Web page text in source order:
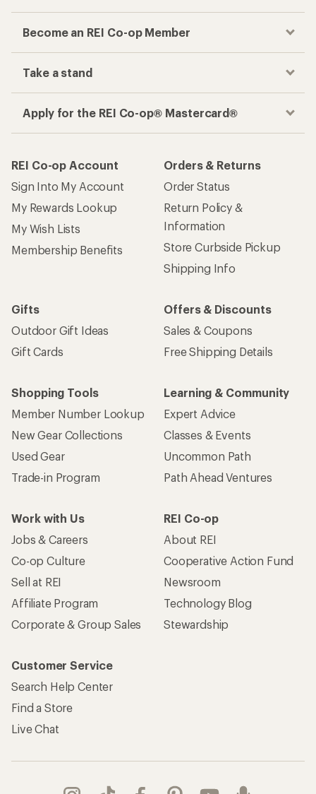
Become an REI Co-op Member
Take a stand
Apply for the REI Co-op® Mastercard®
REI Co-op Account
Sign Into My Account
My Rewards Lookup
My Wish Lists
Membership Benefits
Orders & Returns
Order Status
Return Policy &
Information
Store Curbside Pickup
Shipping Info
Gifts
Outdoor Gift Ideas
Gift Cards
Offers & Discounts
Sales & Coupons
Free Shipping Details
Shopping Tools
Member Number Lookup
New Gear Collections
Used Gear
Trade-in Program
Learning & Community
Expert Advice
Classes & Events
Uncommon Path
Path Ahead Ventures
Work with Us
Jobs & Careers
Co-op Culture
Sell at REI
Affiliate Program
Corporate & Group Sales
REI Co-op
About REI
Cooperative Action Fund
Newsroom
Technology Blog
Stewardship
Customer Service
Search Help Center
Find a Store
Live Chat